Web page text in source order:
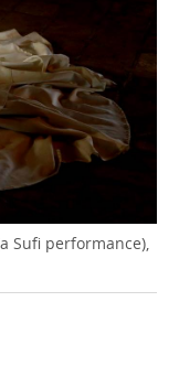
Sufi performance),